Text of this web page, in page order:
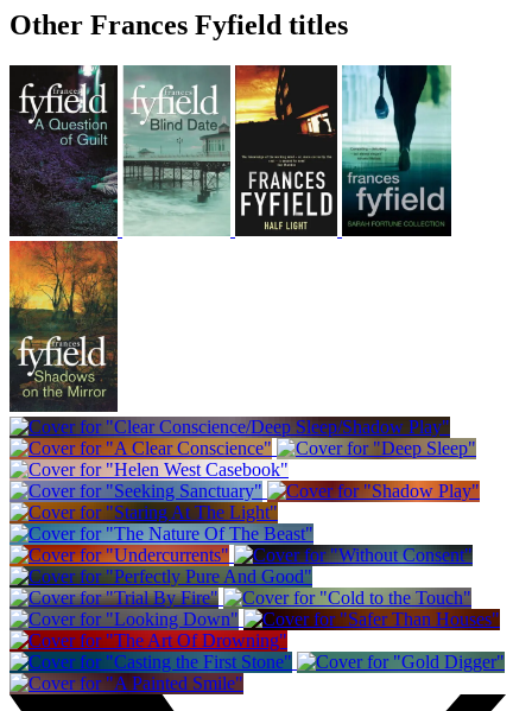
Other Frances Fyfield titles